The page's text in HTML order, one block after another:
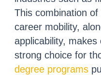
This combination
career mobility,
applicability,
strong choice for
degree programs